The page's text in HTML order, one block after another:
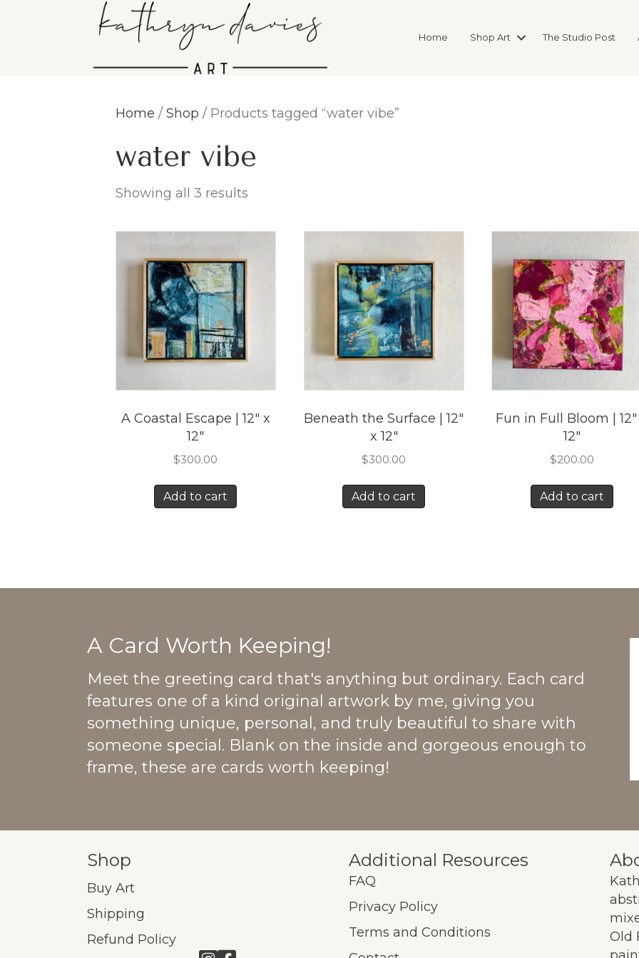
Home Shop Art The Studio Post
Home / Shop / Products tagged “water vibe”
water vibe
Showing all 3 results
A Coastal Escape | 12″ x
12″
$300.00
Add to cart
Beneath the Surface | 12″
x 12″
$300.00
Add to cart
Fun in Full Bloom |
12″
$200.00
Add to cart
A Card Worth Keeping!
Meet the greeting card that's anything but ordinary. Each card
features one of a kind original artwork by me, giving you
something unique, personal, and truly beautiful to share with
someone special. Blank on the inside and gorgeous enough to
frame, these are cards worth keeping!
Shop
Buy Art
Shipping
Refund Policy
Additional Resources
FAQ
Privacy Policy
Terms and Conditions
Old